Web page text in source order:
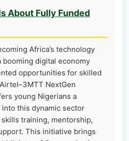
About Fully Funded
Africa’s technology
booming digital economy
opportunities for skilled
NextGen
young Nigerians a
this dynamic sector
training, mentorship,
This initiative brings